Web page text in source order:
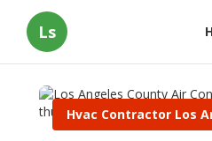
Ls
Hvac Contractor Los